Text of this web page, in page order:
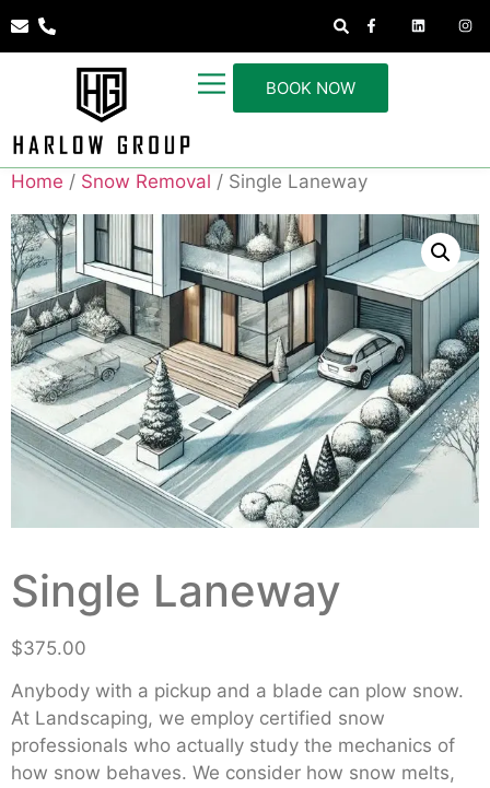
BOOK NOW
Home / Snow Removal / Single Laneway
Single Laneway
$375.00
Anybody with a pickup and a blade can plow snow.
At Landscaping, we employ certified snow
professionals who actually study the mechanics of
how snow behaves. We consider how snow melts,